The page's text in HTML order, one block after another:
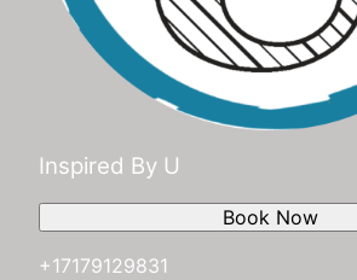
Inspired By U
+17179129831
Book Now